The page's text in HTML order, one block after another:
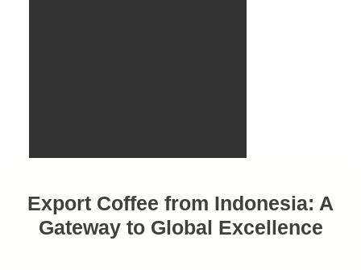
Export Coffee from Indonesia: A
Gateway to Global Excellence